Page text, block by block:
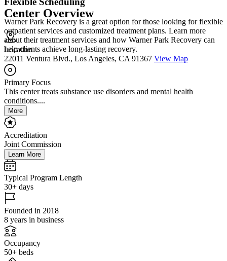
Warner Park Recovery is a great option for those looking for flexible
outpatient services and customized treatment plans. Learn more
about their treatment services and how Warner Park Recovery can
help clients achieve long-lasting recovery.
Center Overview
Location
22011 Ventura Blvd., Los Angeles, CA 91367 View Map
Primary Focus
This center treats substance use disorders and mental health
conditions....
More
Accreditation
Joint Commission
Learn More
Typical Program Length
30+ days
Founded in 2018
8 years in business
Occupancy
50+ beds